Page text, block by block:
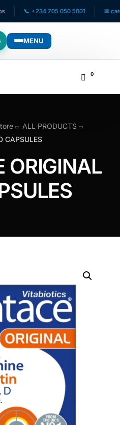
📞 +234 705 050 5001 ✉
MENU
0
ALL PRODUCTS
CAPSULES
ORIGINAL